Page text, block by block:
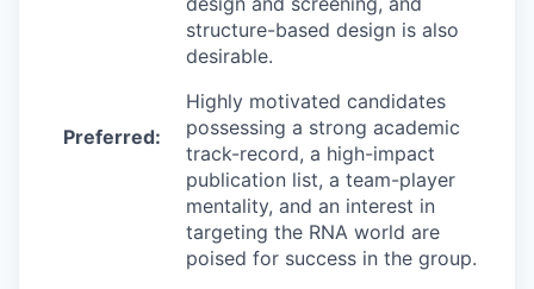
Preferred:
structure-based design is also
desirable.
Highly motivated candidates
possessing a strong academic
track-record, a high-impact
publication list, a team-player
mentality, and an interest in
targeting the RNA world are
poised for success in the group.